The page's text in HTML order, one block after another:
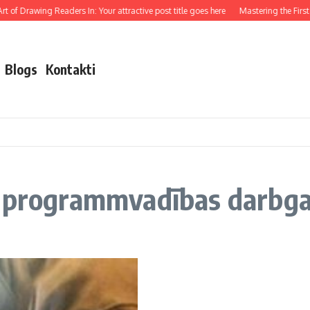
of Drawing Readers In: Your attractive post title goes here Mastering the First
Blogs Kontakti